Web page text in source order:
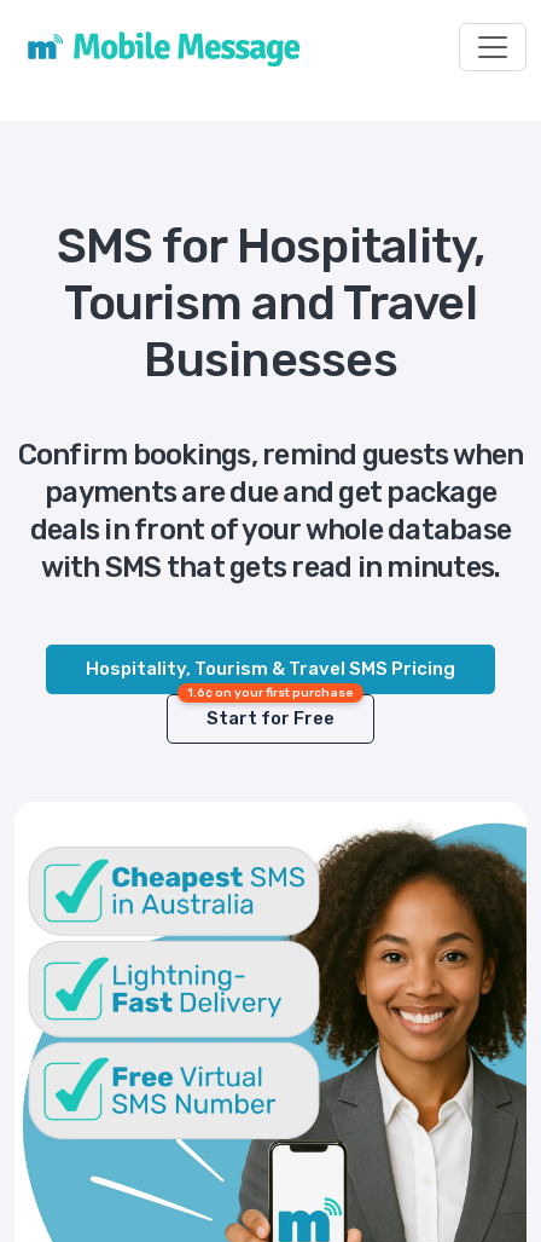
SMS for Hospitality,
Tourism and Travel
Businesses
Confirm bookings, remind guests when
payments are due and get package
deals in front of your whole database
with SMS that gets read in minutes.
Hospitality, Tourism & Travel SMS Pricing
1.6¢ on your first purchase
Start for Free